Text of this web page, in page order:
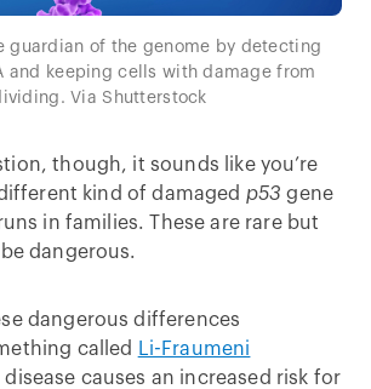
guardian of the genome by detecting
and keeping cells with damage from
Via Shutterstock
though, it sounds like you’re
kind of damaged p53 gene
in families. These are rare but
dangerous.
dangerous differences
called
Li-Fraumeni
disease causes an increased risk for